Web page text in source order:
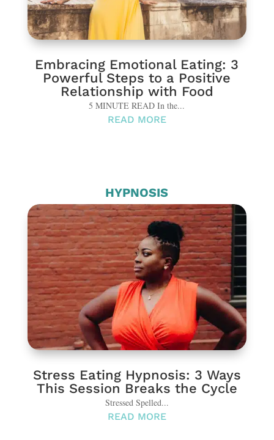
Embracing Emotional Eating: 3
Powerful Steps to a Positive
Relationship with Food
5 MINUTE READ In the...
READ MORE
HYPNOSIS
Stress Eating Hypnosis: 3 Ways
This Session Breaks the Cycle
Stressed Spelled...
READ MORE